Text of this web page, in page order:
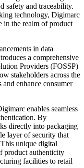
safety and traceability.
technology, Digimarc
in the realm of product
in data
a comprehensive
Providers (FOSSP)
stakeholders across the
enhance consumer
enables seamless
By
directly into packaging
layer of security that
unique digital
product authenticity
facilities to retail